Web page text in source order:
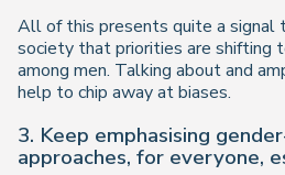
All of this presents quite a signal
society that priorities are shifting
among men. Talking about and
help to chip away at biases.
3. Keep emphasising
approaches, for everyone,